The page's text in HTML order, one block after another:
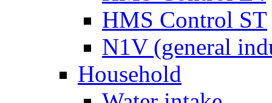
HMS Control ST
N1V (general
Household